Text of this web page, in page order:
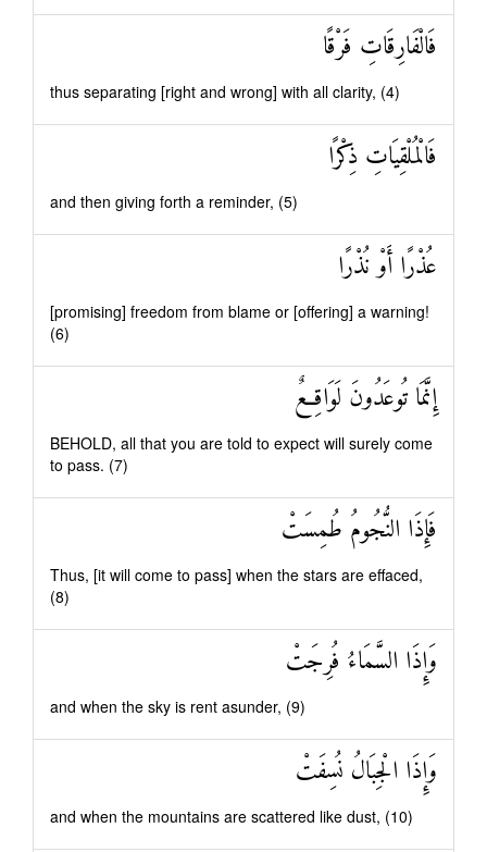
فَالْفَارِقَاتِ فَرْقًا
thus separating [right and wrong] with all clarity, (4)
فَالْمُلْقِيَاتِ ذِكْرًا
and then giving forth a reminder, (5)
عُذْرًا أَوْ نُذْرًا
[promising] freedom from blame or [offering] a warning!
(6)
إِنَّمَا تُوعَدُونَ لَوَاقِعٌ
BEHOLD, all that you are told to expect will surely come
to pass. (7)
فَإِذَا النُّجُومُ طُمِسَتْ
Thus, [it will come to pass] when the stars are effaced,
(8)
وَإِذَا السَّمَاءُ فُرِجَتْ
and when the sky is rent asunder, (9)
وَإِذَا الْجِبَالُ نُسِفَتْ
and when the mountains are scattered like dust, (10)